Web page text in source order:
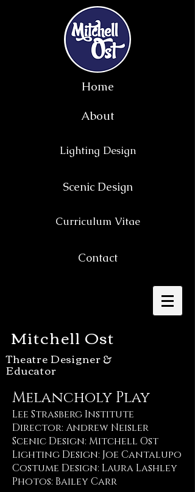
Home
About
Lighting Design
Scenic Design
Curriculum Vitae
Contact
Mitchell Ost
Theatre Designer &
Educator
Melancholy Play
Lee Strasberg Institute
Director: Andrew Neisler
Scenic Design: Mitchell Ost
Lighting Design: Joe Cantalupo
Costume Design: Laura Lashley
Photos: Bailey Carr